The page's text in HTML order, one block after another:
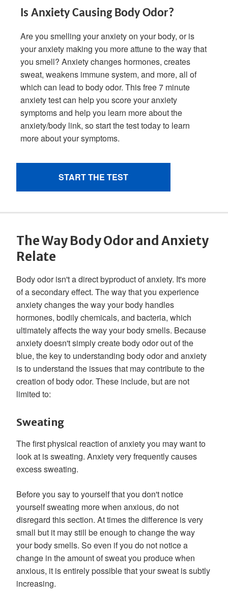
The Way Body Odor and Anxiety
Relate
Body odor isn't a direct byproduct of anxiety. It's more
of a secondary effect. The way that you experience
anxiety changes the way your body handles
hormones, bodily chemicals, and bacteria, which
ultimately affects the way your body smells. Because
anxiety doesn't simply create body odor out of the
blue, the key to understanding body odor and anxiety
is to understand the issues that may contribute to the
creation of body odor. These include, but are not
limited to:
Sweating
The first physical reaction of anxiety you may want to
look at is sweating. Anxiety very frequently causes
excess sweating.
Before you say to yourself that you don't notice
yourself sweating more when anxious, do not
disregard this section. At times the difference is very
small but it may still be enough to change the way
your body smells. So even if you do not notice a
change in the amount of sweat you produce when
anxious, it is entirely possible that your sweat is subtly
increasing.